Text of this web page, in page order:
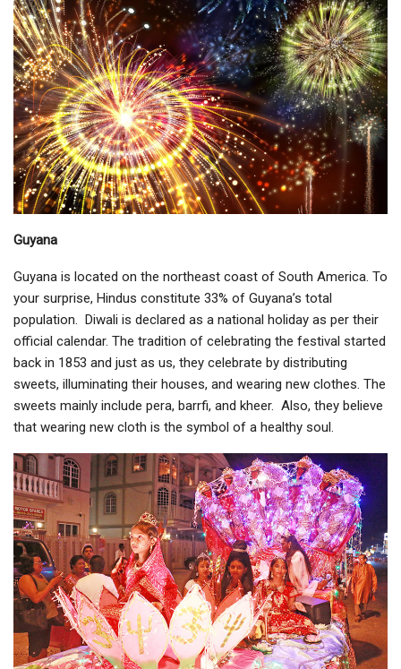
Guyana
Guyana is located on the northeast coast of South America. To
your surprise, Hindus constitute 33% of Guyana’s total
population. Diwali is declared as a national holiday as per their
official calendar. The tradition of celebrating the festival started
back in 1853 and just as us, they celebrate by distributing
sweets, illuminating their houses, and wearing new clothes. The
sweets mainly include pera, barrfi, and kheer. Also, they believe
that wearing new cloth is the symbol of a healthy soul.